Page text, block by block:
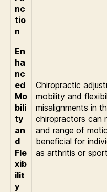
nc
tio
n
En
ha
nc
ed
Mo
bili
ty
an
d
Fle
xib
ilit
y
Chiropractic
mobility and
misalignments in
chiropractors can
and range of
beneficial for
as arthritis or